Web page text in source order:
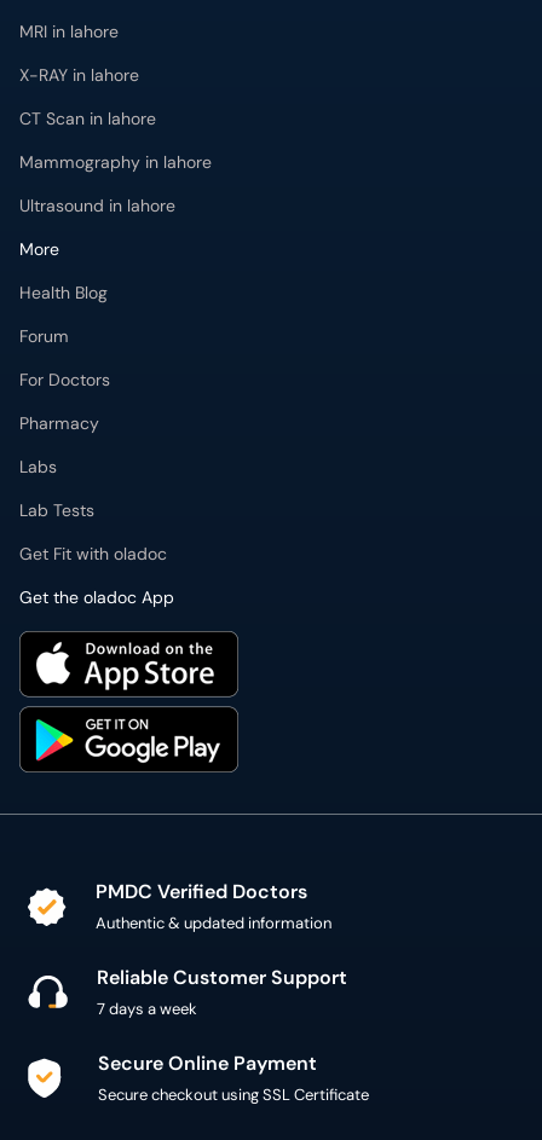
MRI in lahore
X-RAY in lahore
CT Scan in lahore
Mammography in lahore
Ultrasound in lahore
More
Health Blog
Forum
For Doctors
Pharmacy
Labs
Lab Tests
Get Fit with oladoc
Get the oladoc App
PMDC Verified Doctors
Authentic & updated information
Reliable Customer Support
7 days a week
Secure Online Payment
Secure checkout using SSL Certificate